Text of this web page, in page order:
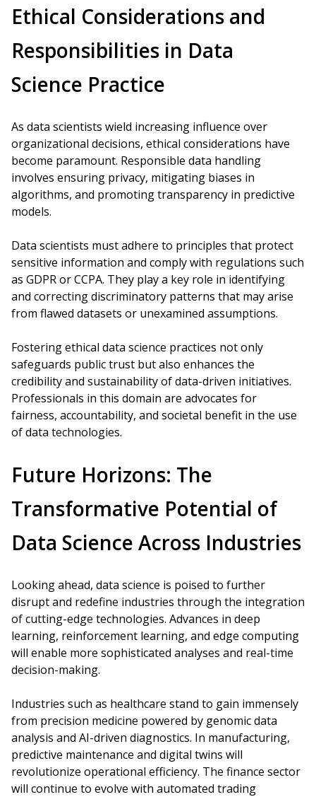
Ethical Considerations and
Responsibilities in Data
Science Practice
As data scientists wield increasing influence over
organizational decisions, ethical considerations have
become paramount. Responsible data handling
involves ensuring privacy, mitigating biases in
algorithms, and promoting transparency in predictive
models.
Data scientists must adhere to principles that protect
sensitive information and comply with regulations such
as GDPR or CCPA. They play a key role in identifying
and correcting discriminatory patterns that may arise
from flawed datasets or unexamined assumptions.
Fostering ethical data science practices not only
safeguards public trust but also enhances the
credibility and sustainability of data-driven initiatives.
Professionals in this domain are advocates for
fairness, accountability, and societal benefit in the use
of data technologies.
Future Horizons: The
Transformative Potential of
Data Science Across Industries
Looking ahead, data science is poised to further
disrupt and redefine industries through the integration
of cutting-edge technologies. Advances in deep
learning, reinforcement learning, and edge computing
will enable more sophisticated analyses and real-time
decision-making.
Industries such as healthcare stand to gain immensely
from precision medicine powered by genomic data
analysis and AI-driven diagnostics. In manufacturing,
predictive maintenance and digital twins will
revolutionize operational efficiency. The finance sector
will continue to evolve with automated trading